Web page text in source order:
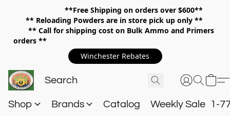
**Free Shipping on orders over $600**
** Reloading Powders are in store pick up only **
** Call for shipping cost on Bulk Ammo and Primers
orders **
Winchester Rebates
Shop Brands Catalog Weekly Sale 1-